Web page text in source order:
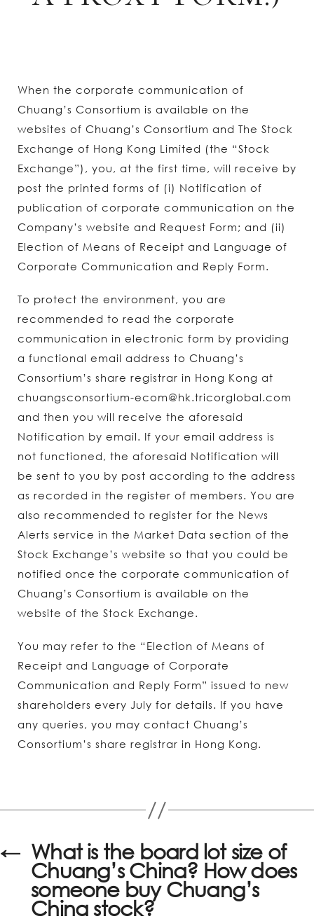
When the corporate communication of
Chuang’s Consortium is available on the
websites of Chuang’s Consortium and The Stock
Exchange of Hong Kong Limited (the “Stock
Exchange”), you, at the first time, will receive by
post the printed forms of (i) Notification of
publication of corporate communication on the
Company’s website and Request Form; and (ii)
Election of Means of Receipt and Language of
Corporate Communication and Reply Form.
To protect the environment, you are
recommended to read the corporate
communication in electronic form by providing
a functional email address to Chuang’s
Consortium’s share registrar in Hong Kong at
chuangsconsortium-ecom@hk.tricorglobal.com
and then you will receive the aforesaid
Notification by email. If your email address is
not functioned, the aforesaid Notification will
be sent to you by post according to the address
as recorded in the register of members. You are
also recommended to register for the News
Alerts service in the Market Data section of the
Stock Exchange’s website so that you could be
notified once the corporate communication of
Chuang’s Consortium is available on the
website of the Stock Exchange.
You may refer to the “Election of Means of
Receipt and Language of Corporate
Communication and Reply Form” issued to new
shareholders every July for details. If you have
any queries, you may contact Chuang’s
Consortium’s share registrar in Hong Kong.
← What is the board lot size of
Chuang’s China? How does
someone buy Chuang’s
China stock?